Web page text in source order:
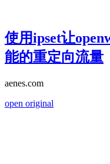
使用ipset让
能的重定向流量
aenes.com
open original